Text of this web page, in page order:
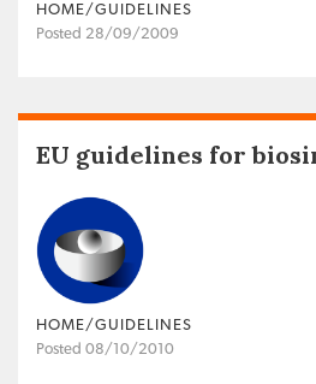
HOME/GUIDELINES
Posted 28/09/2009
EU guidelines for
HOME/GUIDELINES
Posted 08/10/2010